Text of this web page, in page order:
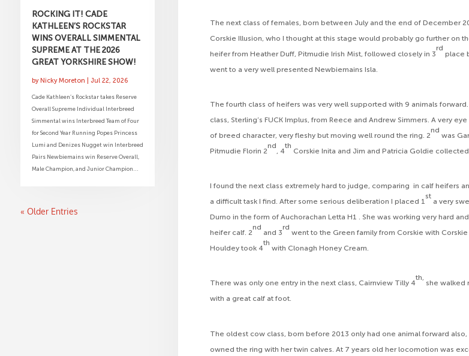
ROCKING IT! CADE
KATHLEEN’S ROCKSTAR
WINS OVERALL SIMMENTAL
SUPREME AT THE 2026
GREAT YORKSHIRE SHOW!
byNicky Moreton Jul 22, 2026
Cade Kathleen’s Rockstar takes Reserve
Overall Supreme Individual Interbreed
Simmental wins Interbreed Team of Four
for Second Year Running Popes Princess
Lumi and Denizes Nugget win Interbreed
Pairs Newbiemains win Reserve Overall,
Male Champion, and Junior Champion...
« Older Entries
The next class of females, born between July and the end of December
Corskie Illusion, who I thought at this stage would probably go further on
heifer from Heather Duff, Pitmudie Irish Mist, followed closely in 3
rd
place
went to a very well presented Newbiemains Isla.
The fourth class of heifers was very well supported with 9 animals
class, Sterling’s FUCK Implus, from Reece and Andrew Simmers. A very
of breed character, very fleshy but moving well round the ring. 2
nd
was
Pitmudie Florin 2
nd
, 4
th
Corskie Inita and Jim and Patricia Goldie
I found the next class extremely hard to judge, comparing in calf heifers
a difficult task I find. After some serious deliberation I placed 1
st
a very
Durno in the form of Auchorachan Letta H1 . She was working very hard
heifer calf. 2
nd
and 3
rd
went to the Green family from Corskie with
Houldey took 4
th
with Clonagh Honey Cream.
There was only one entry in the next class, Cairnview Tilly 4
th,
she walked
with a great calf at foot.
The oldest cow class, born before 2013 only had one animal forward
owned the ring with her twin calves. At 7 years old her locomotion was